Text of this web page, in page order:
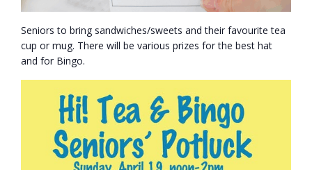
- - Climate
- - LDD/Spongy Moth
- - Neighbourwoods
- - Tick Talk
- - Tree Team
Seniors to bring sandwiches/sweets and their favourite tea
cup or mug. There will be various prizes for the best hat
and for Bingo.